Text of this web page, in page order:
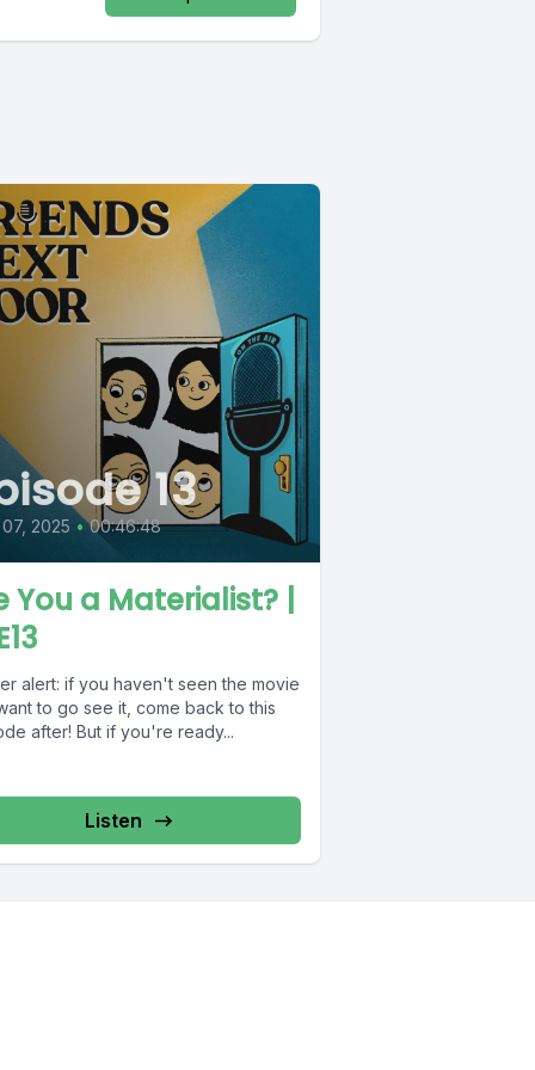
13
2025 • 00:46:48
You a Materialist? |
alert: if you haven't seen the movie
to go see it, come back to this
after! But if you're ready...
Listen